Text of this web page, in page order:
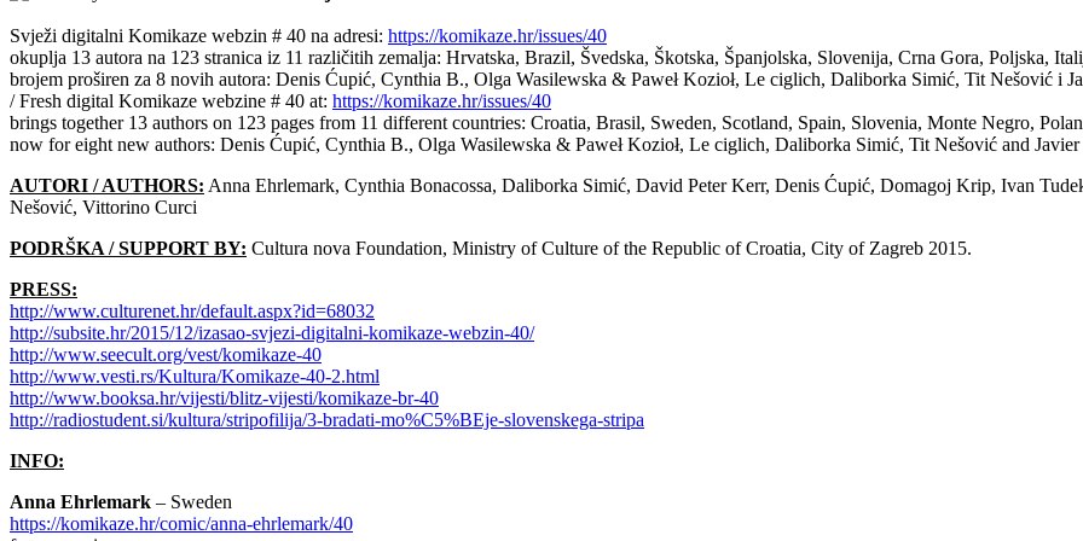
Svježi digitalni Komikaze webzin # 40 na adresi: https://komikaze.hr/issues/40
okuplja 13 autora na 123 stranica iz 11 različitih zemalja: Hrvatska, Brazil, Švedska, Škotska, Španjolska, Slovenija, Crna Gora, Poljska,
brojem proširen za 8 novih autora: Denis Ćupić, Cynthia B., Olga Wasilewska & Paweł Kozioł, Le ciglich, Daliborka Simić, Tit Nešović i
/ Fresh digital Komikaze webzine # 40 at: https://komikaze.hr/issues/40
brings together 13 authors on 123 pages from 11 different countries: Croatia, Brasil, Sweden, Scotland, Spain, Slovenia, Monte Negro,
now for eight new authors: Denis Ćupić, Cynthia B., Olga Wasilewska & Paweł Kozioł, Le ciglich, Daliborka Simić, Tit Nešović and
AUTORI / AUTHORS: Anna Ehrlemark, Cynthia Bonacossa, Daliborka Simić, David Peter Kerr, Denis Ćupić, Domagoj Krip, Ivan
Nešović, Vittorino Curci
PODRŠKA / SUPPORT BY: Cultura nova Foundation, Ministry of Culture of the Republic of Croatia, City of Zagreb 2015.
PRESS:
http://www.culturenet.hr/default.aspx?id=68032
http://subsite.hr/2015/12/izasao-svjezi-digitalni-komikaze-webzin-40/
http://www.seecult.org/vest/komikaze-40
http://www.vesti.rs/Kultura/Komikaze-40-2.html
http://www.booksa.hr/vijesti/blitz-vijesti/komikaze-br-40
http://radiostudent.si/kultura/stripofilija/3-bradati-mo%C5%BEje-slovenskega-stripa
INFO:
Anna Ehrlemark – Sweden
https://komikaze.hr/comic/anna-ehrlemark/40